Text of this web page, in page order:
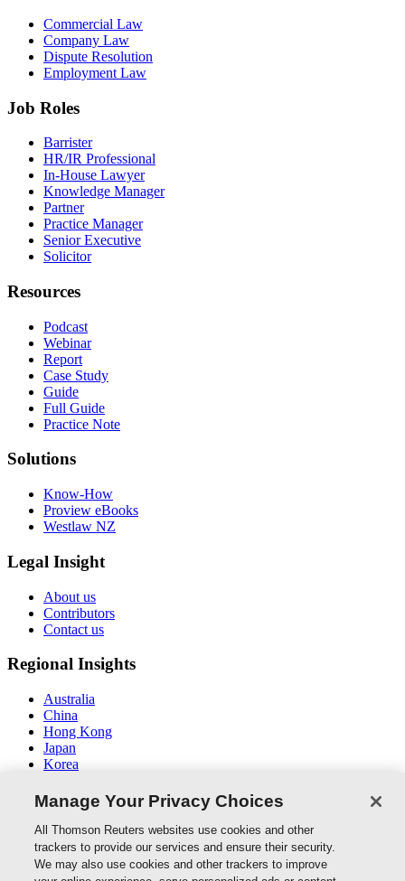
Commercial Law
Company Law
Dispute Resolution
Employment Law
Job Roles
Barrister
HR/IR Professional
In-House Lawyer
Knowledge Manager
Partner
Practice Manager
Senior Executive
Solicitor
Resources
Podcast
Webinar
Report
Case Study
Guide
Full Guide
Practice Note
Solutions
Know-How
Proview eBooks
Westlaw NZ
Legal Insight
About us
Contributors
Contact us
Regional Insights
Australia
China
Hong Kong
Japan
Korea
South East Asia
Connect With Us
Manage Your Privacy Choices
All Thomson Reuters websites use cookies and other
trackers to provide our services and ensure their security.
We may also use cookies and other trackers to improve